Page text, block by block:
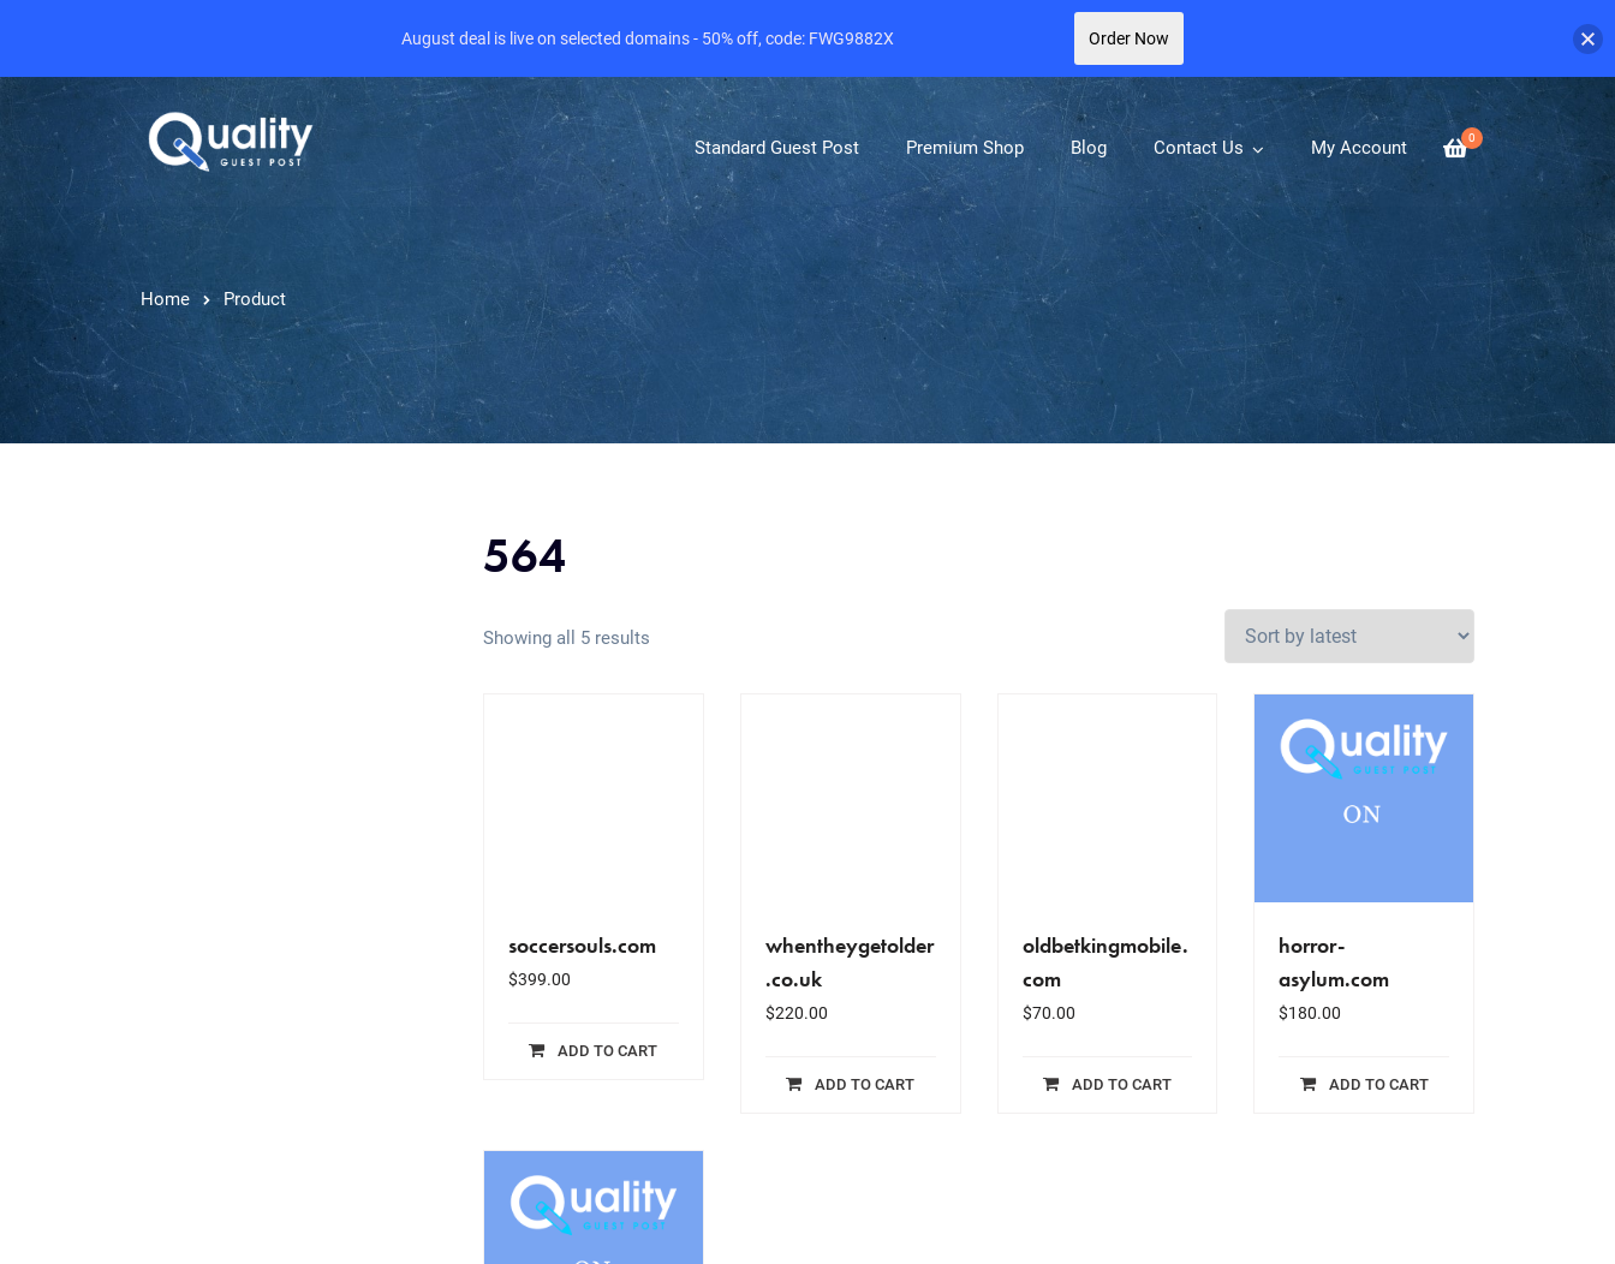
0
Standard Guest Post Premium Shop Blog Contact Us My Account
Home Product
564
Showing all 5 results
soccersouls.com
$399.00
ADD TO CART
whentheygetolder
.co.uk
$220.00
ADD TO CART
oldbetkingmobile.
com
$70.00
ADD TO CART
horror-
asylum.com
$180.00
ADD TO CART
August deal is live on selected domains - 50% off, code: FWG9882X Order Now